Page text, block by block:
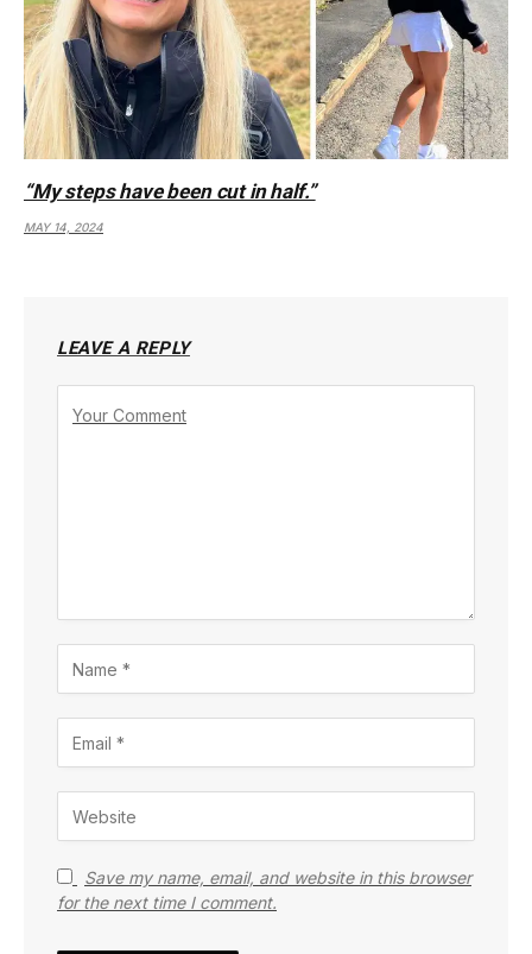
“My steps have been cut in half.”
MAY 14, 2024
LEAVE A REPLY
Save my name, email, and website in this browser
for the next time I comment.